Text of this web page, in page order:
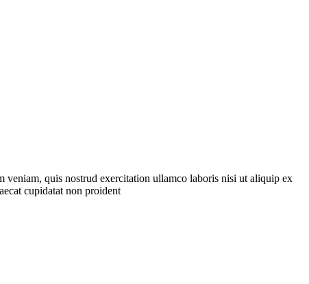
veniam, quis nostrud exercitation ullamco laboris nisi ut aliquip ex
cupidatat non proident